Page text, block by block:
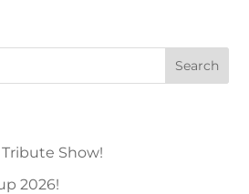
Show!
2026!